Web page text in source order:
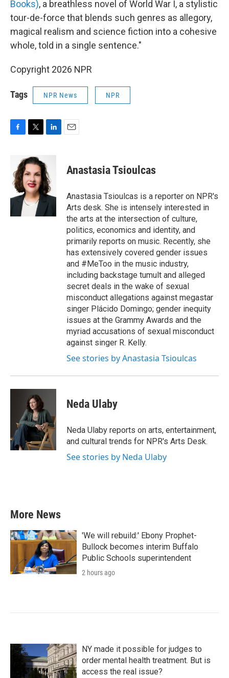
Books), a breathless novel of World War I, a stylistic
tour-de-force that blends such genres as allegory,
magical realism and science fiction into a cohesive
whole, told in a single sentence."
Copyright 2026 NPR
Tags NPR News NPR
b
o
o
i
t
t
e
r
k
e
d
I
n
Anastasia Tsioulcas
Anastasia Tsioulcas is a reporter on NPR's
Arts desk. She is intensely interested in
the arts at the intersection of culture,
politics, economics and identity, and
primarily reports on music. Recently, she
has extensively covered gender issues
and #MeToo in the music industry,
including backstage tumult and alleged
secret deals in the wake of sexual
misconduct allegations against megastar
singer Plácido Domingo; gender inequity
issues at the Grammy Awards and the
myriad accusations of sexual misconduct
against singer R. Kelly.
See stories by Anastasia Tsioulcas
Neda Ulaby
Neda Ulaby reports on arts, entertainment,
and cultural trends for NPR's Arts Desk.
See stories by Neda Ulaby
More News
'We will rebuild:' Ebony Prophet-
Bullock becomes interim Buffalo
Public Schools superintendent
2 hours ago
NY made it possible for judges to
order mental health treatment. But is
access the real issue?